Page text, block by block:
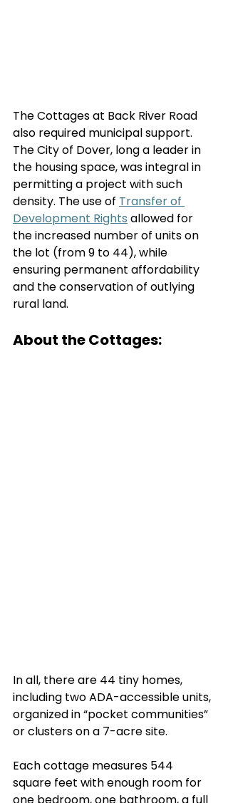
The Cottages at Back River Road
also required municipal support.
The City of Dover, long a leader in
the housing space, was integral in
permitting a project with such
density. The use of Transfer of
Development Rights allowed for
the increased number of units on
the lot (from 9 to 44), while
ensuring permanent affordability
and the conservation of outlying
rural land.
About the Cottages:
In all, there are 44 tiny homes,
including two ADA-accessible units,
organized in “pocket communities”
or clusters on a 7-acre site.
Each cottage measures 544
square feet with enough room for
one bedroom, one bathroom, a full